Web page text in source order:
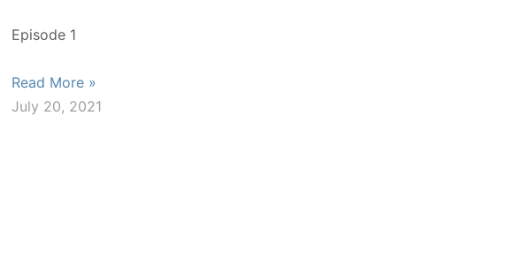
Episode 1
Read More »
July 20, 2021